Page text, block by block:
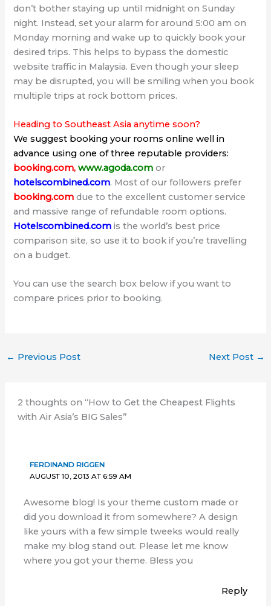
don’t bother staying up until midnight on Sunday
night. Instead, set your alarm for around 5:00 am on
Monday morning and wake up to quickly book your
desired trips. This helps to bypass the domestic
website traffic in Malaysia. Even though your sleep
may be disrupted, you will be smiling when you book
multiple trips at rock bottom prices.
Heading to Southeast Asia anytime soon?
We suggest booking your rooms online well in
advance using one of three reputable providers:
booking.com, www.agoda.com or
hotelscombined.com. Most of our followers prefer
booking.com due to the excellent customer service
and massive range of refundable room options.
Hotelscombined.com is the world’s best price
comparison site, so use it to book if you’re travelling
on a budget.
You can use the search box below if you want to
compare prices prior to booking.
← Previous Post Next Post →
2 thoughts on “How to Get the Cheapest Flights
with Air Asia’s BIG Sales”
FERDINAND RIGGEN
AUGUST 10, 2013 AT 6:59 AM
Awesome blog! Is your theme custom made or
did you download it from somewhere? A design
like yours with a few simple tweeks would really
make my blog stand out. Please let me know
where you got your theme. Bless you
Reply